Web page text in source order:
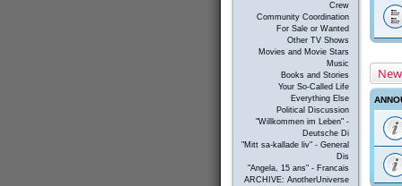
Crew
Community Coordination
For Sale or Wanted
Other TV Shows
Movies and Movie Stars
Music
Books and Stories
Your So-Called Life
Everything Else
Political Discussion
"Willkommen im Leben" -
Deutsche Di
"Mitt sa-kallade liv" - General
Dis
"Angela, 15 ans" - Francais
ARCHIVE: AnotherUniverse